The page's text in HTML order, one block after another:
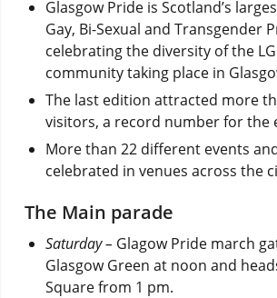
Glasgow Pride is Scotland’s
Gay, Bi-Sexual and Transgender
celebrating the diversity of the
community taking place in
The last edition attracted more
visitors, a record number for the
More than 22 different events
celebrated in venues across the
The Main parade
Saturday – Glagow Pride march
Glasgow Green at noon and
Square from 1 pm.